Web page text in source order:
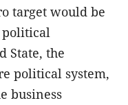
target would be
political
State, the
political system,
business